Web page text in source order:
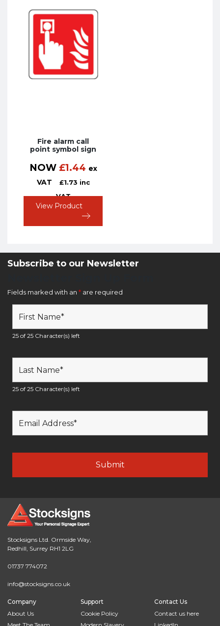
Fire alarm call
point symbol sign
NOW £1.44 ex
VAT
£1.73 inc
VAT
View Product
Subscribe to our Newsletter
Fields marked with an * are required
25 of 25 Character(s) left
25 of 25 Character(s) left
Stocksigns Ltd. Ormside Way,
Redhill, Surrey RH1 2LG
01737 774072
info@stocksigns.co.uk
Company
About Us
Support
Cookie Policy
Contact Us
Contact us here